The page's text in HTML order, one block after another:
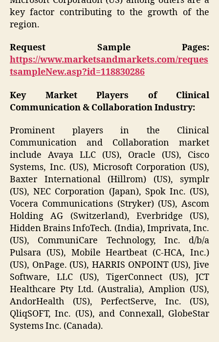
key factor contributing to the growth of the
region.
Request Sample Pages:
https://www.marketsandmarkets.com/reques
tsampleNew.asp?id=118830286
Key Market Players of Clinical
Communication & Collaboration Industry:
Prominent players in the Clinical
Communication and Collaboration market
include Avaya LLC (US), Oracle (US), Cisco
Systems, Inc. (US), Microsoft Corporation (US),
Baxter International (Hillrom) (US), symplr
(US), NEC Corporation (Japan), Spok Inc. (US),
Vocera Communications (Stryker) (US), Ascom
Holding AG (Switzerland), Everbridge (US),
Hidden Brains InfoTech. (India), Imprivata, Inc.
(US), CommuniCare Technology, Inc. d/b/a
Pulsara (US), Mobile Heartbeat (C-HCA, Inc.)
(US), OnPage. (US), HARRIS ONPOINT (US), Jive
Software, LLC (US), TigerConnect (US), JCT
Healthcare Pty Ltd. (Australia), Amplion (US),
AndorHealth (US), PerfectServe, Inc. (US),
QliqSOFT, Inc. (US), and Connexall, GlobeStar
Systems Inc. (Canada).